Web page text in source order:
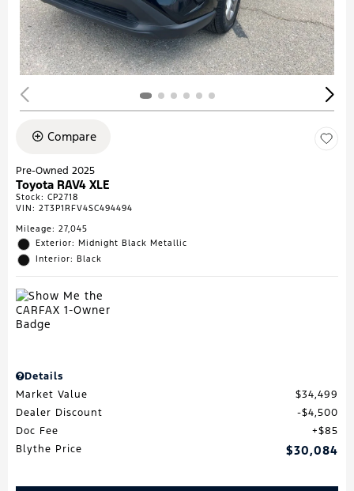
Compare
Pre-Owned 2025
Toyota RAV4 XLE
Stock: CP2718
VIN: 2T3P1RFV4SC494494
Mileage: 27,045
Exterior: Midnight Black Metallic
Interior: Black
Details
Market Value
$34,499
Dealer Discount
$4,500
Doc Fee
$85
Blythe Price
$30,084